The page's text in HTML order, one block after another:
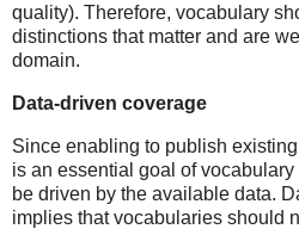
quality). Therefore, vocabulary
distinctions that matter and are
domain.
Data-driven coverage
Since enabling to publish
is an essential goal of
be driven by the available data.
implies that vocabularies should